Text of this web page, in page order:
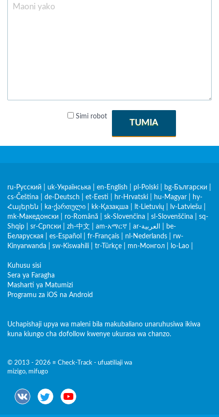
Simi robot
TUMIA
ru-Русский uk-Українська en-English pl-Polski bg-Български
cs-Čeština
de-Deutsch et-Eesti hr-Hrvatski hu-Magyar
hy-
Հայերեն
ka-ქართული kk-Қазақша lt-Lietuvių lv-Latviešu
mk-Македонски
ro-Română sk-Slovenčina sl-Slovenščina
sq-
Shqip
sr-Српски zh-中文 am-አማርኛ ar-العربية
be-
Беларуская
es-Español fr-Français nl-Nederlands
rw-
Kinyarwanda
sw-Kiswahili tr-Türkçe mn-Монгол lo-Lao
Kuhusu sisi
Sera ya Faragha
Masharti ya Matumizi
Programu za iOS na Android
Uchapishaji upya wa maleni bila makubaliano unaruhusiwa ikiwa
kuna kiungo cha dofollow kwenye ukurasa wa chanzo.
© 2013 - 2026 ≡ Check-Track - ufuatiliaji wa
mizigo, mifugo